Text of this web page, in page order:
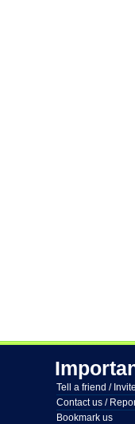
Tell a friend /
Contact us /
Bookmark us